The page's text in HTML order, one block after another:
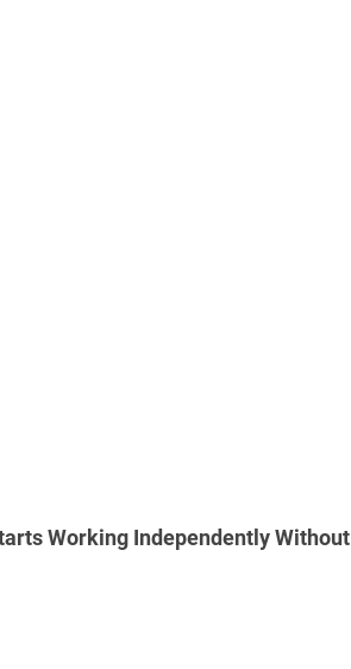
Working Independently Without